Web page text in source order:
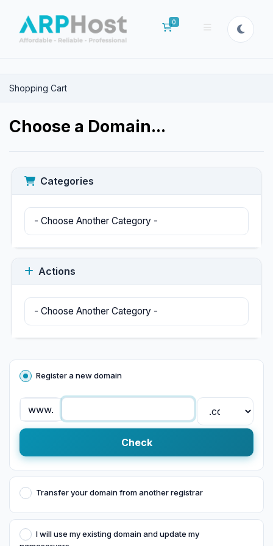
0
Shopping Cart
Shopping Cart
Choose a Domain...
Categories
Actions
Register a new domain
www.
Check
Transfer your domain from another registrar
I will use my existing domain and update my